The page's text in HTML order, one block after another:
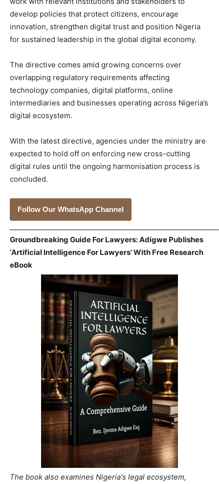
develop policies that protect citizens, encourage
innovation, strengthen digital trust and position Nigeria
for sustained leadership in the global digital economy.
The directive comes amid growing concerns over
overlapping regulatory requirements affecting
technology companies, digital platforms, online
intermediaries and businesses operating across Nigeria’s
digital ecosystem.
With the latest directive, agencies under the ministry are
expected to hold off on enforcing new cross-cutting
digital rules until the ongoing harmonisation process is
concluded.
Follow Our WhatsApp Channel
Groundbreaking Guide For Lawyers: Adigwe Publishes
‘Artificial Intelligence For Lawyers’ With Free Research
eBook
The book also examines Nigeria's legal ecosystem,